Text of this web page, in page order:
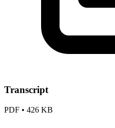
Transcript
PDF • 426 KB